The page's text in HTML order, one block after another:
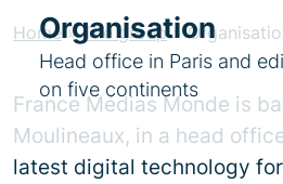
Organisation
Head office in Paris and
on five continents
Home »The group»
France Médias Monde is
Moulineaux, in a head
latest digital technology